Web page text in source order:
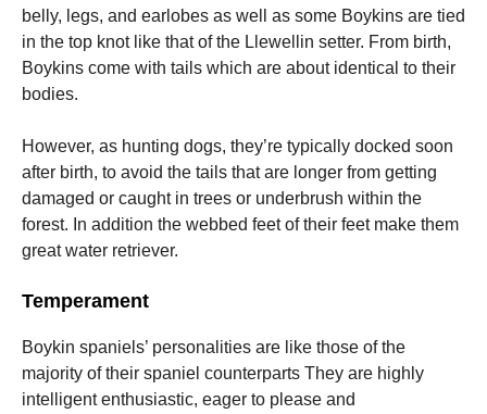
belly, legs, and earlobes as well as some Boykins are tied
in the top knot like that of the Llewellin setter. From birth,
Boykins come with tails which are about identical to their
bodies.
However, as hunting dogs, they’re typically docked soon
after birth, to avoid the tails that are longer from getting
damaged or caught in trees or underbrush within the
forest. In addition the webbed feet of their feet make them
great water retriever.
Temperament
Boykin spaniels’ personalities are like those of the
majority of their spaniel counterparts They are highly
intelligent enthusiastic, eager to please and